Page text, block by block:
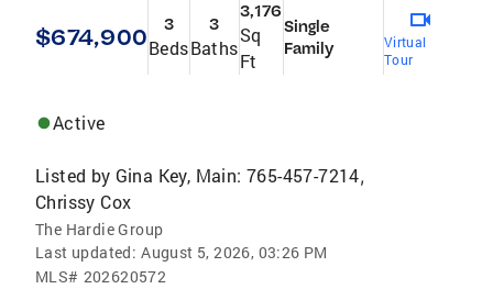
$674,900 3
Beds
3
Baths
3,176
Sq
Ft
Single
Family
Virtual
Tour
Active
Listed by Gina Key, Main: 765-457-7214,
Chrissy Cox
The Hardie Group
Last updated: August 5, 2026, 03:26 PM
MLS# 202620572